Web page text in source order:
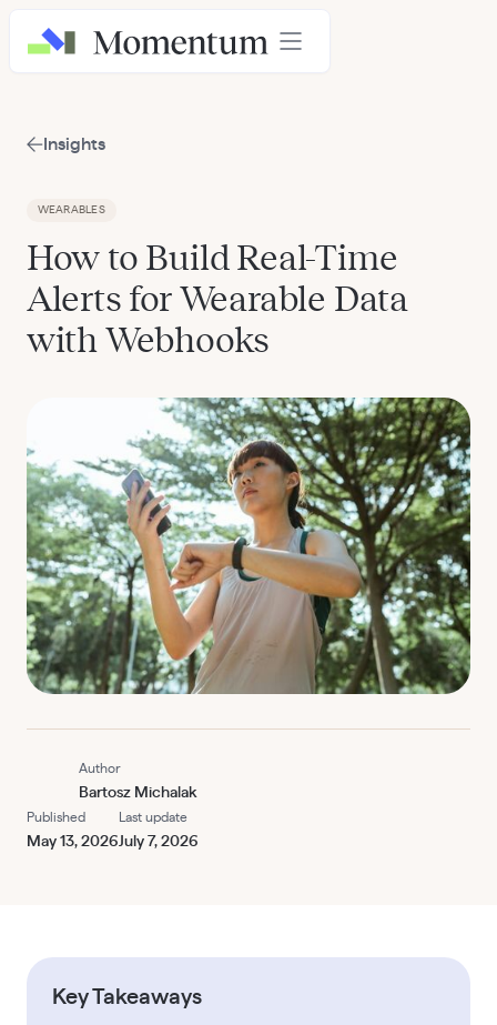
Insights
WEARABLES
How to Build Real-Time
Alerts for Wearable Data
with Webhooks
Author
Bartosz Michalak
Published
May 13, 2026
Last update
July 7, 2026
Key Takeaways